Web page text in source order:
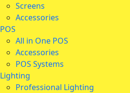
Screens
Accessories
POS
All in One POS
Accessories
POS Systems
Lighting
Professional Lighting